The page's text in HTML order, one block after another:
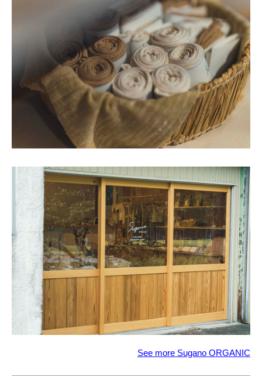
See more Sugano ORGANIC